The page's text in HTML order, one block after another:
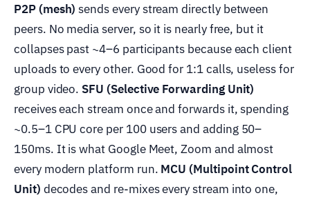
P2P (mesh) sends every stream directly between
peers. No media server, so it is nearly free, but it
collapses past ~4–6 participants because each client
uploads to every other. Good for 1:1 calls, useless for
group video. SFU (Selective Forwarding Unit)
receives each stream once and forwards it, spending
~0.5–1 CPU core per 100 users and adding 50–
150ms. It is what Google Meet, Zoom and almost
every modern platform run. MCU (Multipoint Control
Unit) decodes and re-mixes every stream into one,